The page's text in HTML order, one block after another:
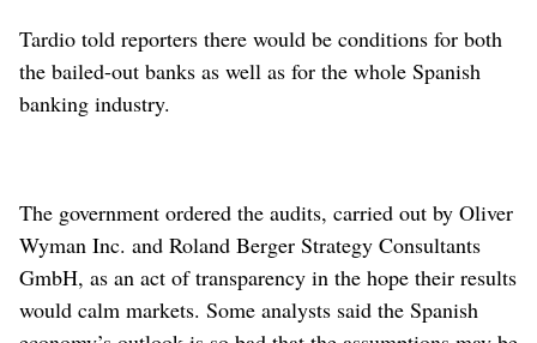
Tardio told reporters there would be conditions for both
the bailed-out banks as well as for the whole Spanish
banking industry.
The government ordered the audits, carried out by Oliver
Wyman Inc. and Roland Berger Strategy Consultants
GmbH, as an act of transparency in the hope their results
would calm markets. Some analysts said the Spanish